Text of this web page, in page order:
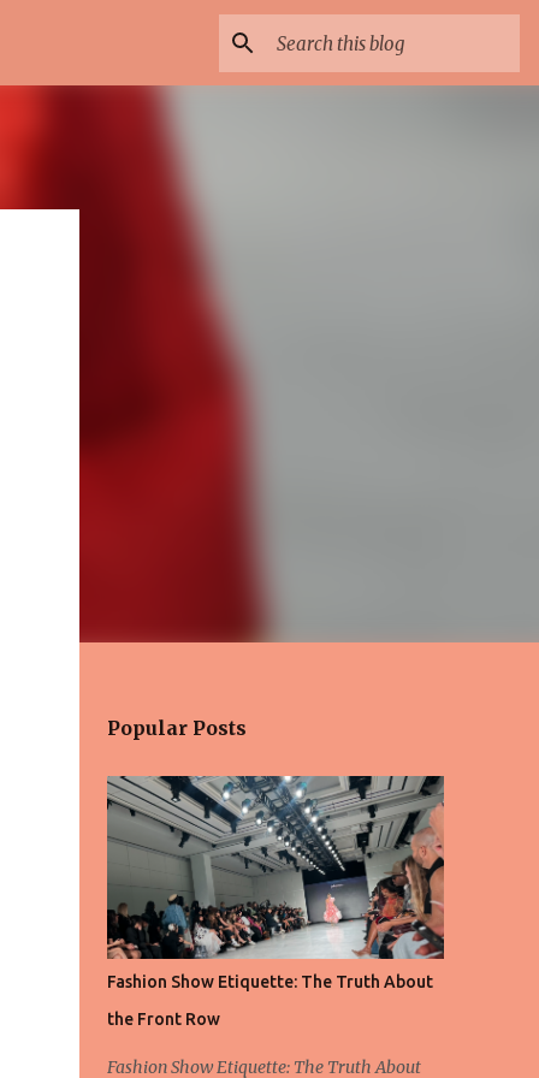
Popular Posts
Fashion Show Etiquette: The Truth About
the Front Row
Fashion Show Etiquette: The Truth About